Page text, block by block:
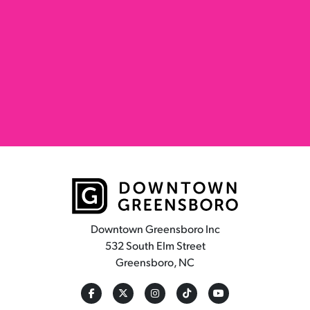
Downtown Greensboro Inc
532 South Elm Street
Greensboro, NC